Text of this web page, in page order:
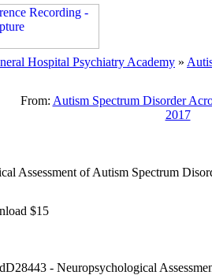
Hospital Psychiatry Academy »
From: Autism Spectrum Disorder
2017
Assessment of Autism Spectrum
$15
- Neuropsychological